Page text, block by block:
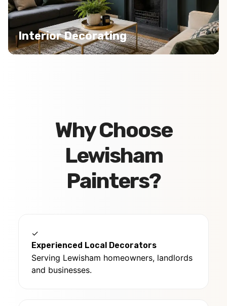
Interior Decorating
Why Choose
Lewisham
Painters?
✓
Experienced Local Decorators
Serving Lewisham homeowners, landlords
and businesses.